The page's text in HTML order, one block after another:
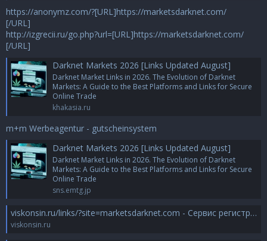
https://anonymz.com/?[URL]https://marketsdarknet.com/
[/URL]
http://izgrecii.ru/go.php?url=[URL]https://marketsdarknet.com/
[/URL]
Darknet Markets 2026 [Links Updated August]
Darknet Market Links in 2026. The Evolution of Darknet
Markets: A Guide to the Best Platforms and Links for Secure
Online Trade
khakasia.ru
m+m Werbeagentur - gutscheinsystem
Darknet Markets 2026 [Links Updated August]
Darknet Market Links in 2026. The Evolution of Darknet
Markets: A Guide to the Best Platforms and Links for Secure
Online Trade
sns.emtg.jp
viskonsin.ru/links/?site=marketsdarknet.com - Сервис регистрации доменов и хостинга *.RU-TLD.RU
viskonsin.ru